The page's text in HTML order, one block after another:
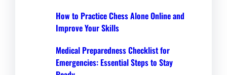
How to Practice Chess Alone Online and
Improve Your Skills
Medical Preparedness Checklist for
Emergencies: Essential Steps to Stay